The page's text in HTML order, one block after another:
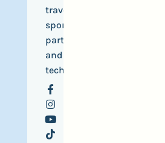
travel,
sports,
parties
and
tech.